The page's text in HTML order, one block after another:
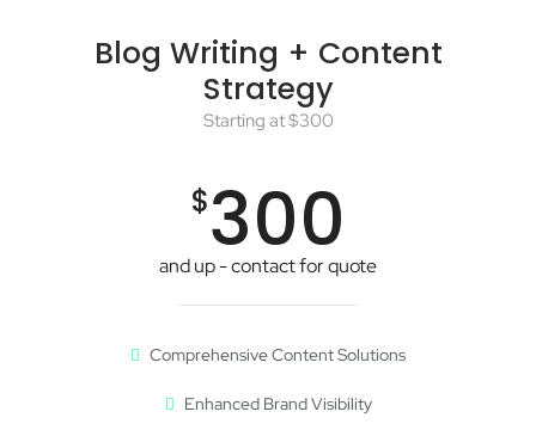
Blog Writing + Content
Strategy
Starting at $300
$300
and up - contact for quote
Comprehensive Content Solutions
Enhanced Brand Visibility